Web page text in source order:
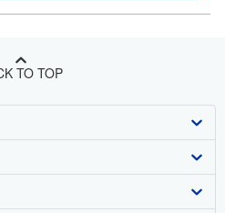
TO TOP